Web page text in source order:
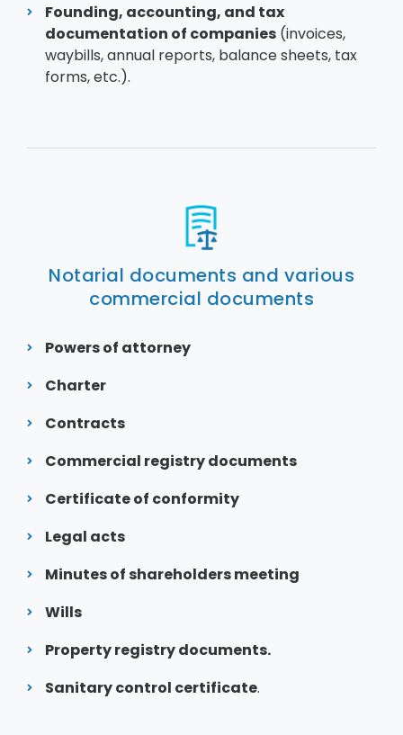
Founding, accounting, and tax
documentation of companies (invoices,
waybills, annual reports, balance sheets, tax
forms, etc.).
Notarial documents and various
commercial documents
Powers of attorney
Charter
Contracts
Commercial registry documents
Certificate of conformity
Legal acts
Minutes of shareholders meeting
Wills
Property registry documents.
Sanitary control certificate.